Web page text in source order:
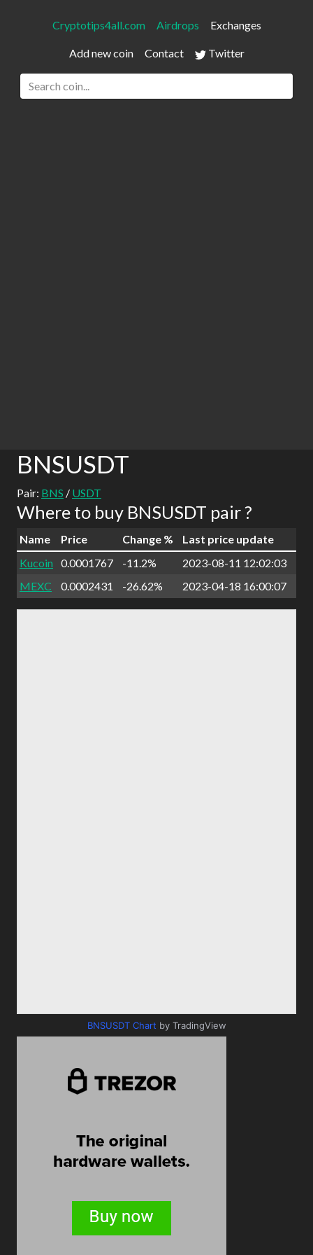
Cryptotips4all.com Airdrops Exchanges
Add new coin Contact Twitter
BNSUSDT
Pair: BNS / USDT
Where to buy BNSUSDT pair ?
Name Price Change %
Last price update
Kucoin
0.0001767 -11.2%
2023-08-11 12:02:03
MEXC
0.0002431 -26.62% 2023-04-18 16:00:07
BNSUSDT Chart by TradingView